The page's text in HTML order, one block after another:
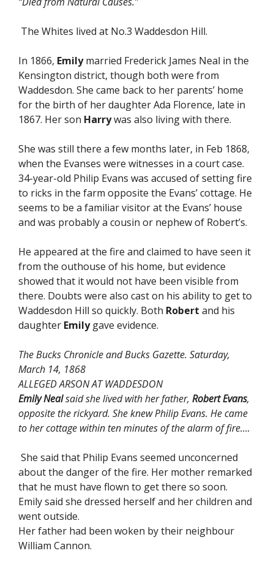
The Whites lived at No.3 Waddesdon Hill.
In 1866, Emilymarried Frederick James Neal in the
Kensington district, though both were from
Waddesdon. She came back to her parents’ home
for the birth of her daughter Ada Florence, late in
1867. Her son Harrywas also living with there.
She was still there a few months later, in Feb 1868,
when the Evanses were witnesses in a court case.
34-year-old Philip Evans was accused of setting fire
to ricks in the farm opposite the Evans’ cottage. He
seems to be a familiar visitor at the Evans’ house
and was probably a cousin or nephew of Robert’s.
He appeared at the fire and claimed to have seen it
from the outhouse of his home, but evidence
showed that it would not have been visible from
there. Doubts were also cast on his ability to get to
Waddesdon Hill so quickly. Both Robert and his
daughter Emilygave evidence.
The Bucks Chronicle and Bucks Gazette. Saturday,
March 14, 1868
ALLEGED ARSON AT WADDESDON
Emily Nealsaid she lived with her father, Robert Evans,
opposite the rickyard. She knew Philip Evans. He came
to her cottage within ten minutes of the alarm of fire….
She said that Philip Evans seemed unconcerned
about the danger of the fire. Her mother remarked
that he must have flown to get there so soon.
Emily said she dressed herself and her children and
went outside.
Her father had been woken by their neighbour
William Cannon.